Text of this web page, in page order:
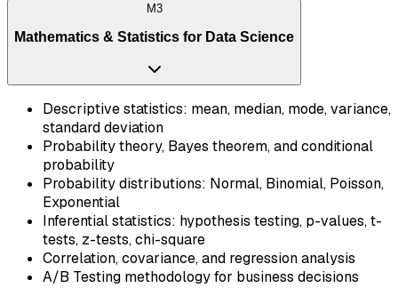
M3
Mathematics & Statistics for Data Science
Descriptive statistics: mean, median, mode, variance,
standard deviation
Probability theory, Bayes theorem, and conditional
probability
Probability distributions: Normal, Binomial, Poisson,
Exponential
Inferential statistics: hypothesis testing, p-values, t-
tests, z-tests, chi-square
Correlation, covariance, and regression analysis
A/B Testing methodology for business decisions